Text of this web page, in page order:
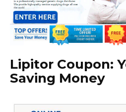
Lipitor Coupon:
Saving Money